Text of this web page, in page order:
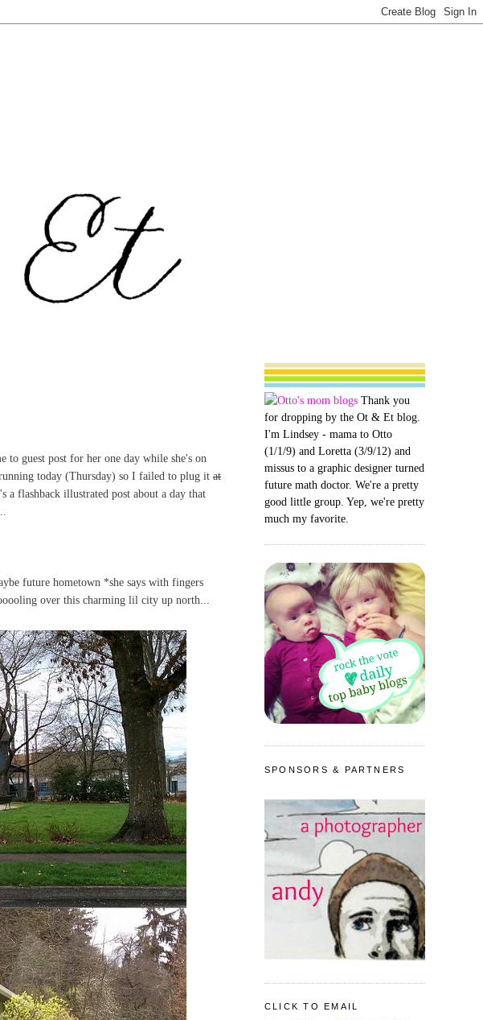
to guest post for her one day while she's on
today (Thursday) so I failed to plug it at
a flashback illustrated post about a day that
future hometown *she says with fingers
over this charming lil city up north...
Thank you
for dropping by the Ot & Et blog.
I'm Lindsey - mama to Otto
(1/1/9) and Loretta (3/9/12) and
missus to a graphic designer turned
future math doctor. We're a pretty
good little group. Yep, we're pretty
much my favorite.
SPONSORS & PARTNERS
CLICK TO EMAIL